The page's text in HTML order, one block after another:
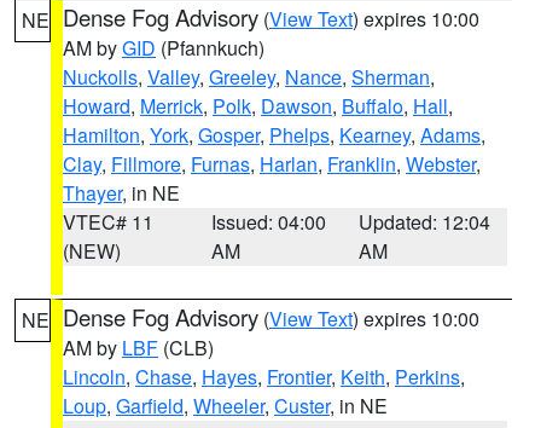
NE Dense Fog Advisory (View Text) expires 10:00
AM byGID (Pfannkuch)
Nuckolls, Valley, Greeley, Nance, Sherman,
Howard, Merrick, Polk, Dawson, Buffalo, Hall,
Hamilton, York, Gosper, Phelps, Kearney, Adams,
Clay, Fillmore, Furnas, Harlan, Franklin, Webster,
Thayer, in NE
VTEC# 11
(NEW)
Issued: 04:00
AM
Updated: 12:04
AM
NE Dense Fog Advisory (View Text) expires 10:00
AM by LBF (CLB)
Lincoln, Chase, Hayes, Frontier, Keith, Perkins,
Loup, Garfield, Wheeler, Custer, in NE